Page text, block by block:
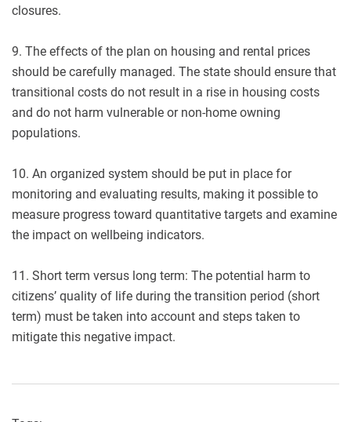
closures.
9. The effects of the plan on housing and rental prices
should be carefully managed. The state should ensure that
transitional costs do not result in a rise in housing costs
and do not harm vulnerable or non-home owning
populations.
10. An organized system should be put in place for
monitoring and evaluating results, making it possible to
measure progress toward quantitative targets and examine
the impact on wellbeing indicators.
11. Short term versus long term: The potential harm to
citizens’ quality of life during the transition period (short
term) must be taken into account and steps taken to
mitigate this negative impact.